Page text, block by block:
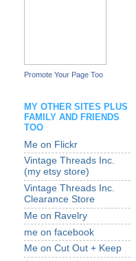
Promote Your Page Too
MY OTHER SITES PLUS
FAMILY AND FRIENDS
TOO
Me on Flickr
Vintage Threads Inc.
(my etsy store)
Vintage Threads Inc.
Clearance Store
Me on Ravelry
me on facebook
Me on Cut Out + Keep